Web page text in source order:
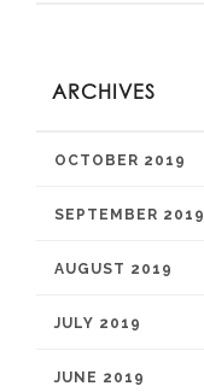
ARCHIVES
OCTOBER 2019
SEPTEMBER 2019
AUGUST 2019
JULY 2019
JUNE 2019